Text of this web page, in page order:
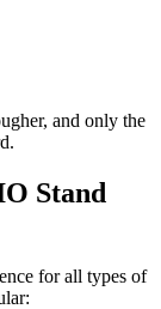
and only the
Stand
for all types of